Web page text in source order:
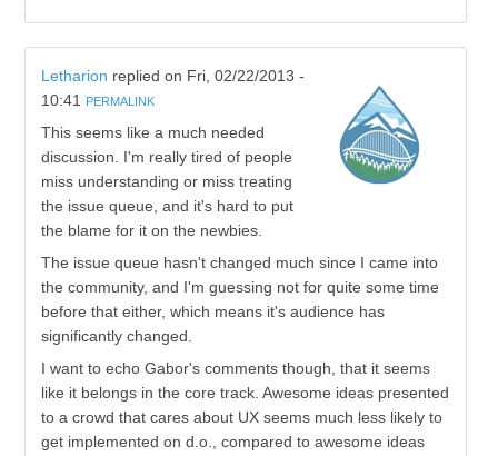
Letharion replied on Fri, 02/22/2013 -
10:41 PERMALINK
This seems like a much needed
discussion. I'm really tired of people
miss understanding or miss treating
the issue queue, and it's hard to put
the blame for it on the newbies.
The issue queue hasn't changed much since I came into
the community, and I'm guessing not for quite some time
before that either, which means it's audience has
significantly changed.
I want to echo Gabor's comments though, that it seems
like it belongs in the core track. Awesome ideas presented
to a crowd that cares about UX seems much less likely to
get implemented on d.o., compared to awesome ideas